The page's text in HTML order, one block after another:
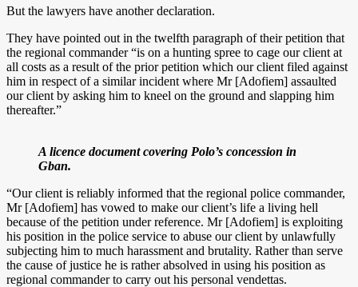
But the lawyers have another declaration.
They have pointed out in the twelfth paragraph of their petition that
the regional commander “is on a hunting spree to cage our client at
all costs as a result of the prior petition which our client filed against
him in respect of a similar incident where Mr [Adofiem] assaulted
our client by asking him to kneel on the ground and slapping him
thereafter.”
A licence document covering Polo’s concession in
Gban.
“Our client is reliably informed that the regional police commander,
Mr [Adofiem] has vowed to make our client’s life a living hell
because of the petition under reference. Mr [Adofiem] is exploiting
his position in the police service to abuse our client by unlawfully
subjecting him to much harassment and brutality. Rather than serve
the cause of justice he is rather absolved in using his position as
regional commander to carry out his personal vendettas.